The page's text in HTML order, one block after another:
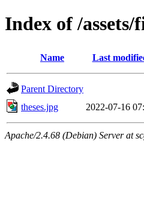
Index of /
Name Last
Parent Directory
theses.jpg
2022-07-16
Apache/2.4.68 (Debian) Server at